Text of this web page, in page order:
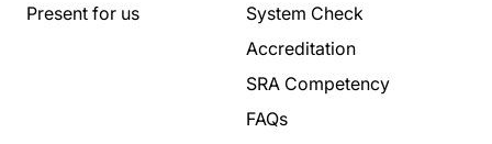
Present for us
System Check
Accreditation
SRA Competency
FAQs